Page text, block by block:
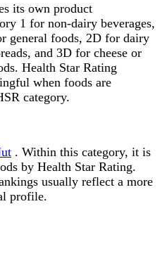
its own product
1 for non-dairy beverages,
general foods, 2D for dairy
and 3D for cheese or
Health Star Rating
when foods are
category.
. Within this category, it is
by Health Star Rating.
usually reflect a more
profile.